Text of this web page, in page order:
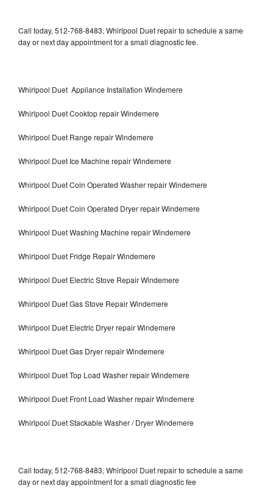
Call today, 512-768-8483, Whirlpool Duet repair to schedule a same
day or next day appointment for a small diagnostic fee.
Whirlpool Duet Appliance Installation Windemere
Whirlpool Duet Cooktop repair Windemere
Whirlpool Duet Range repair Windemere
Whirlpool Duet Ice Machine repair Windemere
Whirlpool Duet Coin Operated Washer repair Windemere
Whirlpool Duet Coin Operated Dryer repair Windemere
Whirlpool Duet Washing Machine repair Windemere
Whirlpool Duet Fridge Repair Windemere
Whirlpool Duet Electric Stove Repair Windemere
Whirlpool Duet Gas Stove Repair Windemere
Whirlpool Duet Electric Dryer repair Windemere
Whirlpool Duet Gas Dryer repair Windemere
Whirlpool Duet Top Load Washer repair Windemere
Whirlpool Duet Front Load Washer repair Windemere
Whirlpool Duet Stackable Washer / Dryer Windemere
Call today, 512-768-8483, Whirlpool Duet repair to schedule a same
day or next day appointment for a small diagnostic fee